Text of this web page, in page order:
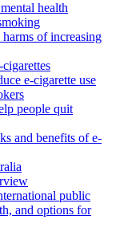
health
of increasing
e-cigarette use
people quit
and benefits of e-
public
and options for